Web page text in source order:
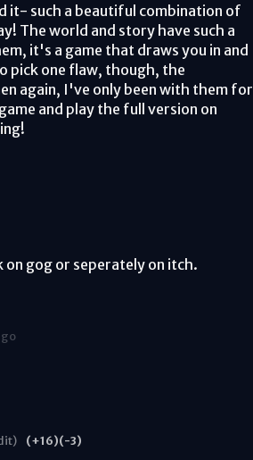
it- such a beautiful combination of
The world and story have such a
it's a game that draws you in and
pick one flaw, though, the
again, I've only been with them for
and play the full version on
on gog or seperately on itch.
(+16)(-3)